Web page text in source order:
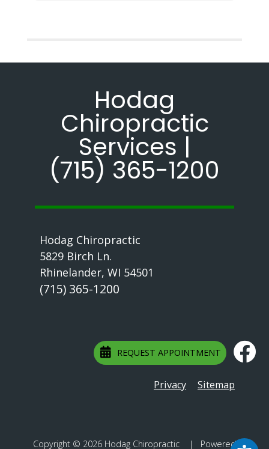
Hodag
Chiropractic
Services |
(715) 365-1200
Hodag Chiropractic
5829 Birch Ln.
Rhinelander, WI 54501
(715) 365-1200
REQUEST APPOINTMENT
Privacy Sitemap
Copyright © 2026 Hodag Chiropractic | Powered